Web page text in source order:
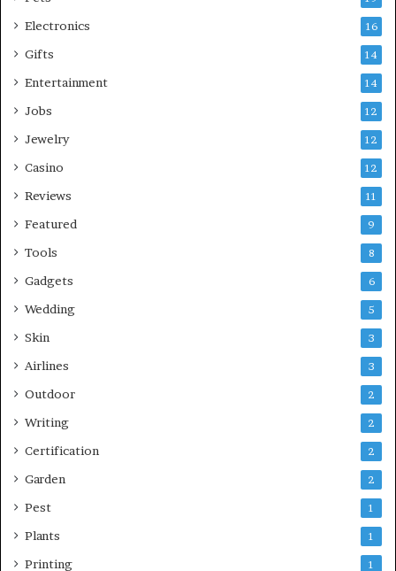
Electronics 16
Gifts 14
Entertainment 14
Jobs 12
Jewelry 12
Casino 12
Reviews 11
Featured 9
Tools 8
Gadgets 6
Wedding 5
Skin 3
Airlines 3
Outdoor 2
Writing 2
Certification 2
Garden 2
Pest 1
Plants 1
Printing 1